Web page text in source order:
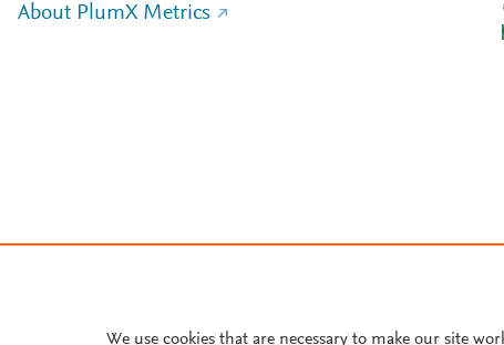
About PlumX Metrics
We use cookies that are necessary to make our site